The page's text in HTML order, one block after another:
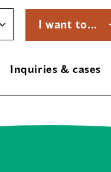
I want to...
Inquiries & cases